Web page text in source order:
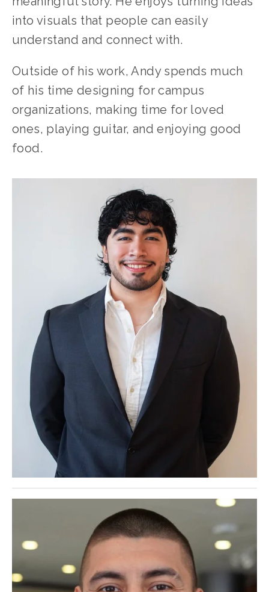
into visuals that people can easily
understand and connect with.
Outside of his work, Andy spends much
of his time designing for campus
organizations, making time for loved
ones, playing guitar, and enjoying good
food.